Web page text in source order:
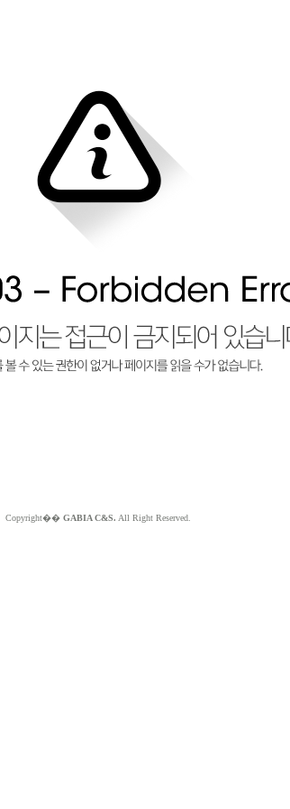
Copyright�� GABIA C&S. All Right Reserved.